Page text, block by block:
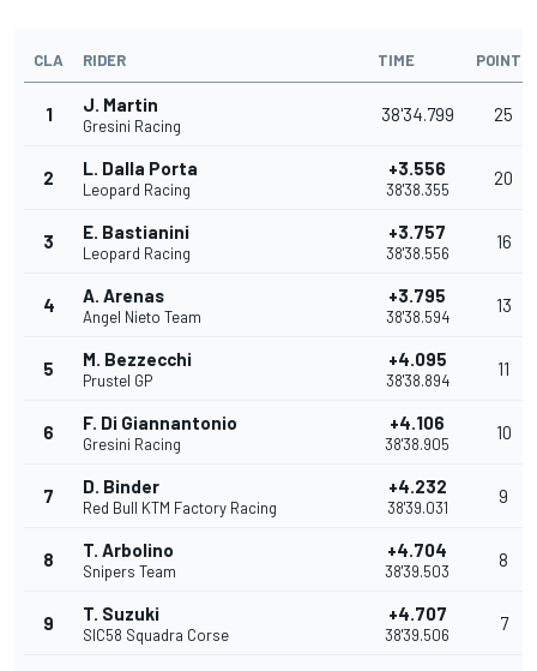
CLA RIDER TIME POINTS
1 J. Martin
Gresini Racing
38'34.799 25
2 L. Dalla Porta
Leopard Racing
+3.556
38'38.355
20
3 E. Bastianini
Leopard Racing
+3.757
38'38.556
16
4 A. Arenas
Angel Nieto Team
+3.795
38'38.594
13
5 M. Bezzecchi
Prustel GP
+4.095
38'38.894
11
6 F. Di Giannantonio
Gresini Racing
+4.106
38'38.905
10
7 D. Binder
Red Bull KTM Factory Racing
+4.232
38'39.031
9
8 T. Arbolino
Snipers Team
+4.704
38'39.503
8
9 T. Suzuki
SIC58 Squadra Corse
+4.707
38'39.506
7